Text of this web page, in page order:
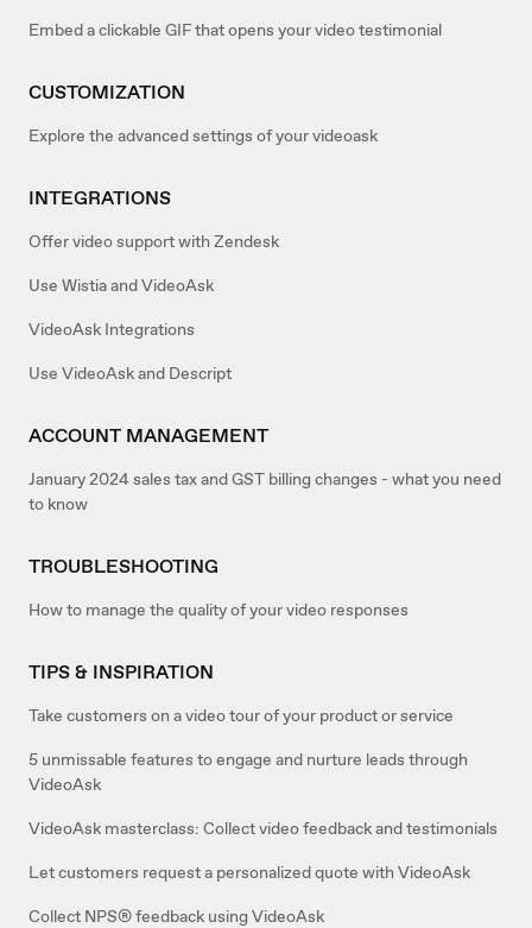
Embed a clickable GIF that opens your video testimonial
CUSTOMIZATION
Explore the advanced settings of your videoask
INTEGRATIONS
Offer video support with Zendesk
Use Wistia and VideoAsk
VideoAsk Integrations
Use VideoAsk and Descript
ACCOUNT MANAGEMENT
January 2024 sales tax and GST billing changes - what you need
to know
TROUBLESHOOTING
How to manage the quality of your video responses
TIPS & INSPIRATION
Take customers on a video tour of your product or service
5 unmissable features to engage and nurture leads through
VideoAsk
VideoAsk masterclass: Collect video feedback and testimonials
Let customers request a personalized quote with VideoAsk
Collect NPS® feedback using VideoAsk